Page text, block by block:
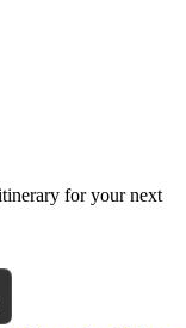
for your next